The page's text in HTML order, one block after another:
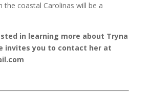
the coastal Carolinas will be a
in learning more about Tryna
invites you to contact her at